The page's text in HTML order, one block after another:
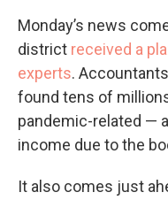
Monday’s news
district received a
experts.
found tens of
pandemic-related —
income due to the
It also comes just